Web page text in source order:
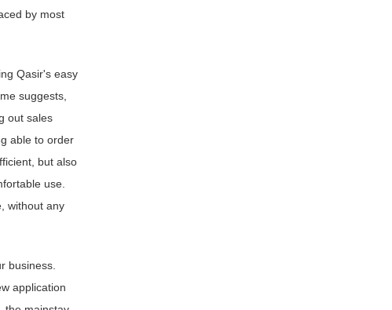
by most
Qasir's easy
suggests,
out sales
able to order
but also
use.
without any
business.
application